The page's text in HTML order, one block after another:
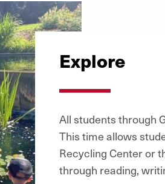
Explore
All students through
This time allows
Recycling Center or
through reading,